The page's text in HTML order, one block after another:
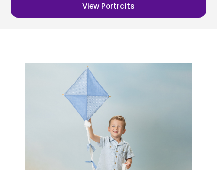
View Portraits